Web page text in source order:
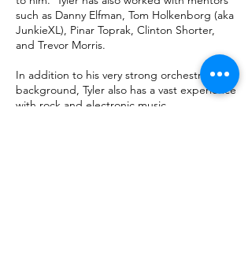
such as Danny Elfman, Tom Holkenborg (aka
JunkieXL), Pinar Toprak, Clinton Shorter,
and Trevor Morris.
In addition to his very strong orchestral
background, Tyler also has a vast experience
with rock and electronic music.